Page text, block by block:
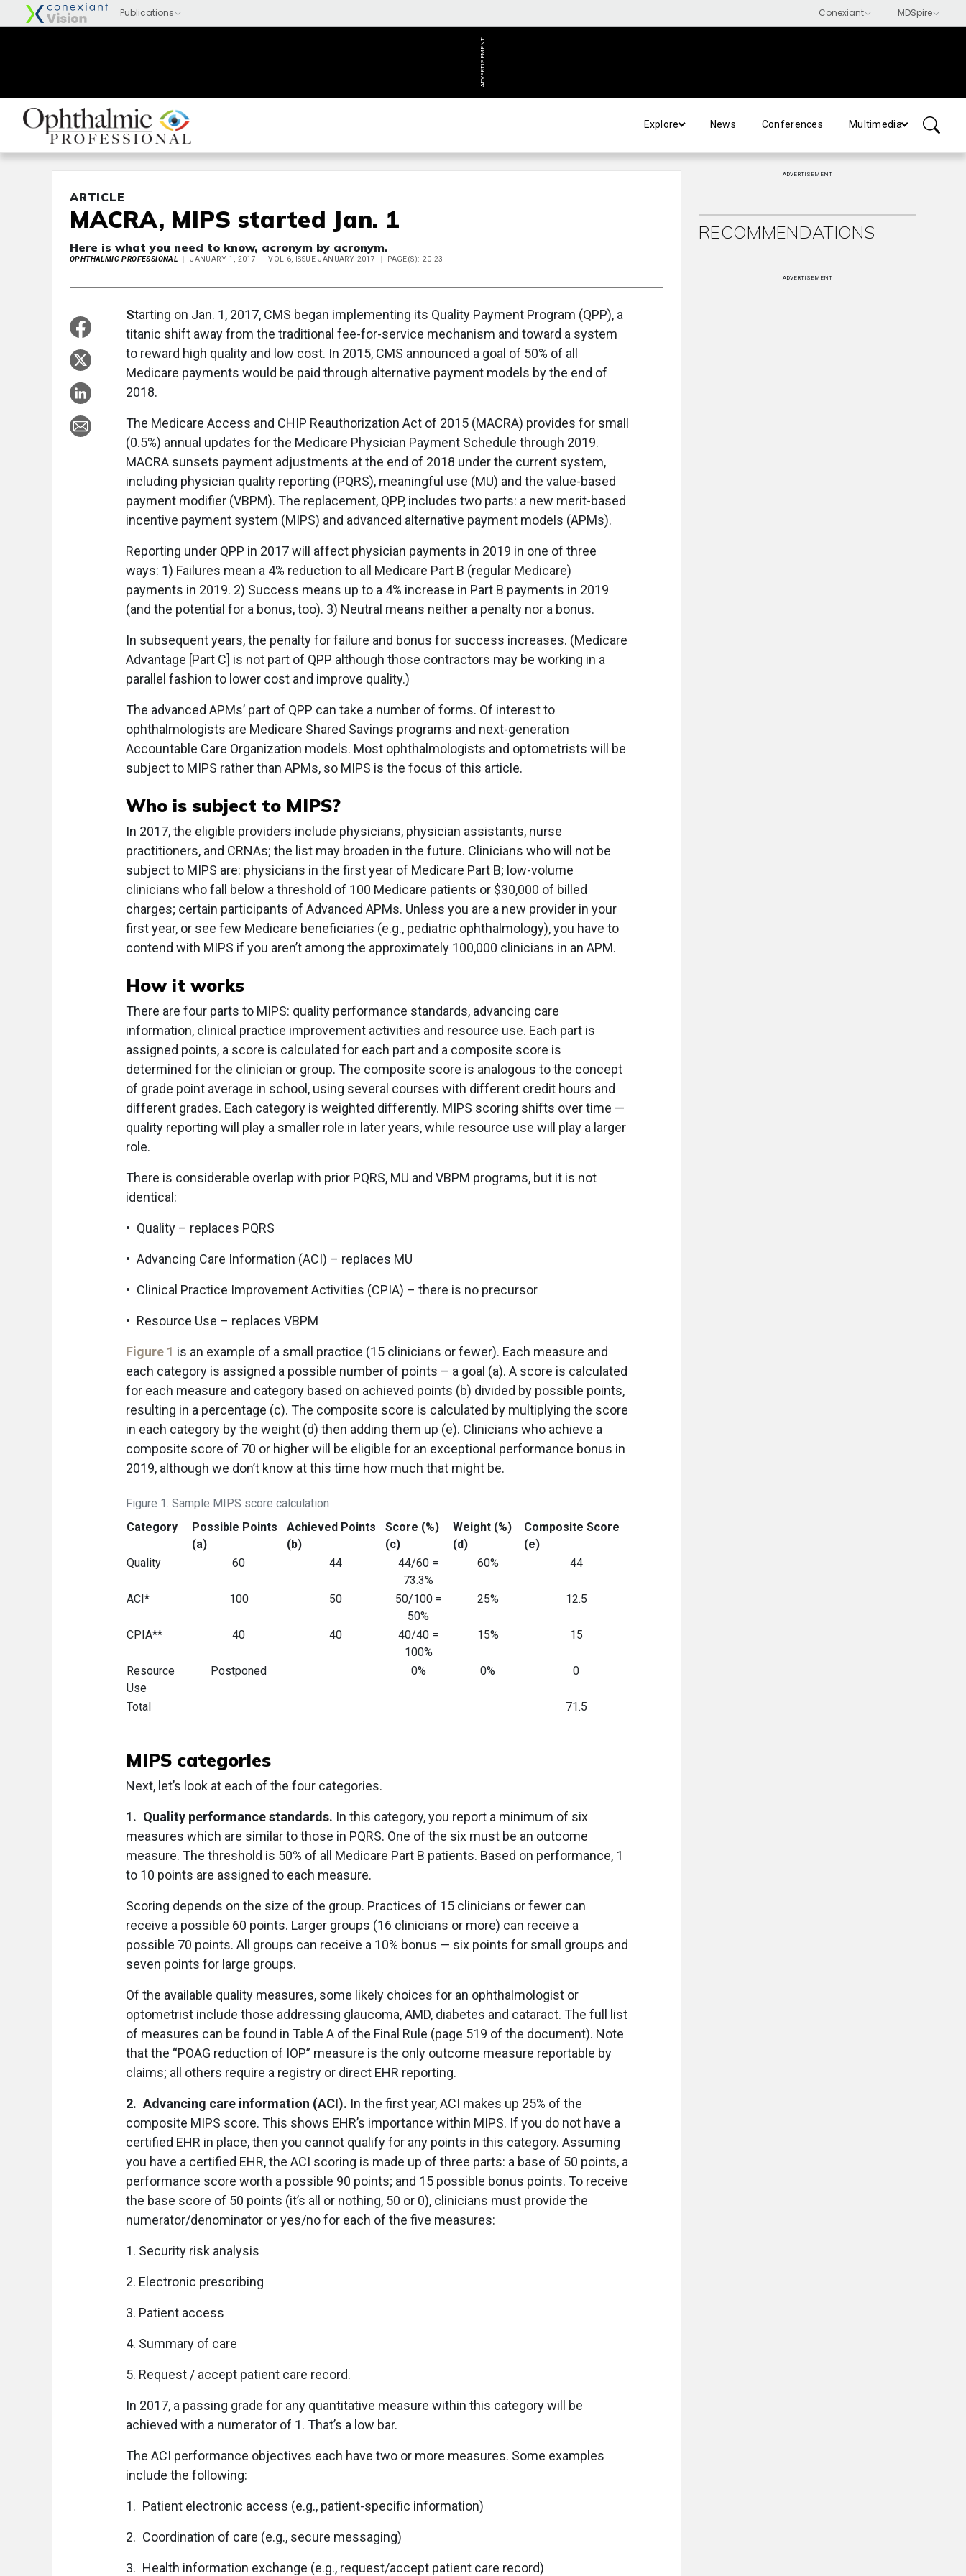
ADVERTISEMENT
Explore News Conferences Multimedia
ARTICLE
MACRA, MIPS started Jan. 1
Here is what you need to know, acronym by acronym.
OPHTHALMIC PROFESSIONAL JANUARY 1, 2017 VOL 6, ISSUE JANUARY 2017 PAGE(S): 20-23
Starting on Jan. 1, 2017, CMS began implementing its Quality Payment Program (QPP), a
titanic shift away from the traditional fee-for-service mechanism and toward a system
to reward high quality and low cost. In 2015, CMS announced a goal of 50% of all
Medicare payments would be paid through alternative payment models by the end of
2018.
The Medicare Access and CHIP Reauthorization Act of 2015 (MACRA) provides for small
(0.5%) annual updates for the Medicare Physician Payment Schedule through 2019.
MACRA sunsets payment adjustments at the end of 2018 under the current system,
including physician quality reporting (PQRS), meaningful use (MU) and the value-based
payment modifier (VBPM). The replacement, QPP, includes two parts: a new merit-based
incentive payment system (MIPS) and advanced alternative payment models (APMs).
Reporting under QPP in 2017 will affect physician payments in 2019 in one of three
ways: 1) Failures mean a 4% reduction to all Medicare Part B (regular Medicare)
payments in 2019. 2) Success means up to a 4% increase in Part B payments in 2019
(and the potential for a bonus, too). 3) Neutral means neither a penalty nor a bonus.
In subsequent years, the penalty for failure and bonus for success increases. (Medicare
Advantage [Part C] is not part of QPP although those contractors may be working in a
parallel fashion to lower cost and improve quality.)
The advanced APMs’ part of QPP can take a number of forms. Of interest to
ophthalmologists are Medicare Shared Savings programs and next-generation
Accountable Care Organization models. Most ophthalmologists and optometrists will be
subject to MIPS rather than APMs, so MIPS is the focus of this article.
Who is subject to MIPS?
In 2017, the eligible providers include physicians, physician assistants, nurse
practitioners, and CRNAs; the list may broaden in the future. Clinicians who will not be
subject to MIPS are: physicians in the first year of Medicare Part B; low-volume
clinicians who fall below a threshold of 100 Medicare patients or $30,000 of billed
charges; certain participants of Advanced APMs. Unless you are a new provider in your
first year, or see few Medicare beneficiaries (e.g., pediatric ophthalmology), you have to
contend with MIPS if you aren’t among the approximately 100,000 clinicians in an APM.
How it works
There are four parts to MIPS: quality performance standards, advancing care
information, clinical practice improvement activities and resource use. Each part is
assigned points, a score is calculated for each part and a composite score is
determined for the clinician or group. The composite score is analogous to the concept
of grade point average in school, using several courses with different credit hours and
different grades. Each category is weighted differently. MIPS scoring shifts over time —
quality reporting will play a smaller role in later years, while resource use will play a larger
role.
There is considerable overlap with prior PQRS, MU and VBPM programs, but it is not
identical:
• Quality – replaces PQRS
• Advancing Care Information (ACI) – replaces MU
• Clinical Practice Improvement Activities (CPIA) – there is no precursor
• Resource Use – replaces VBPM
Figure 1 is an example of a small practice (15 clinicians or fewer). Each measure and
each category is assigned a possible number of points – a goal (a). A score is calculated
for each measure and category based on achieved points (b) divided by possible points,
resulting in a percentage (c). The composite score is calculated by multiplying the score
in each category by the weight (d) then adding them up (e). Clinicians who achieve a
composite score of 70 or higher will be eligible for an exceptional performance bonus in
2019, although we don’t know at this time how much that might be.
Figure 1. Sample MIPS score calculation
Category
Possible Points
(a)
Achieved Points
(b)
Score (%)
(c)
Weight (%)
(d)
Composite Score
(e)
Quality
60 44
44/60 =
73.3%
60% 44
ACI* 100 50
50/100 =
50%
25% 12.5
CPIA** 40 40
40/40 =
100%
15% 15
Resource
Use
Postponed 0% 0% 0
Total 71.5
MIPS categories
Next, let’s look at each of the four categories.
1. Quality performance standards. In this category, you report a minimum of six
measures which are similar to those in PQRS. One of the six must be an outcome
measure. The threshold is 50% of all Medicare Part B patients. Based on performance, 1
to 10 points are assigned to each measure.
Scoring depends on the size of the group. Practices of 15 clinicians or fewer can
receive a possible 60 points. Larger groups (16 clinicians or more) can receive a
possible 70 points. All groups can receive a 10% bonus — six points for small groups and
seven points for large groups.
Of the available quality measures, some likely choices for an ophthalmologist or
optometrist include those addressing glaucoma, AMD, diabetes and cataract. The full list
of measures can be found in Table A of the Final Rule (page 519 of the document). Note
that the “POAG reduction of IOP” measure is the only outcome measure reportable by
claims; all others require a registry or direct EHR reporting.
2. Advancing care information (ACI). In the first year, ACI makes up 25% of the
composite MIPS score. This shows EHR’s importance within MIPS. If you do not have a
certified EHR in place, then you cannot qualify for any points in this category. Assuming
you have a certified EHR, the ACI scoring is made up of three parts: a base of 50 points, a
performance score worth a possible 90 points; and 15 possible bonus points. To receive
the base score of 50 points (it’s all or nothing, 50 or 0), clinicians must provide the
numerator/denominator or yes/no for each of the five measures:
1. Security risk analysis
2. Electronic prescribing
3. Patient access
4. Summary of care
5. Request / accept patient care record.
In 2017, a passing grade for any quantitative measure within this category will be
achieved with a numerator of 1. That’s a low bar.
The ACI performance objectives each have two or more measures. Some examples
include the following:
1. Patient electronic access (e.g., patient-specific information)
2. Coordination of care (e.g., secure messaging)
3. Health information exchange (e.g., request/accept patient care record)
ADVERTISEMENT
RECOMMENDATIONS
ADVERTISEMENT